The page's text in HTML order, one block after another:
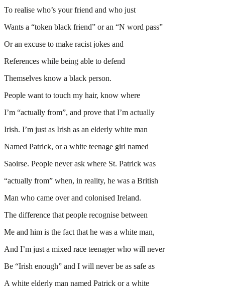
To realise who’s your friend and who just
Wants a “token black friend” or an “N word pass”
Or an excuse to make racist jokes and
References while being able to defend
Themselves know a black person.
People want to touch my hair, know where
I’m “actually from”, and prove that I’m actually
Irish. I’m just as Irish as an elderly white man
Named Patrick, or a white teenage girl named
Saoirse. People never ask where St. Patrick was
“actually from” when, in reality, he was a British
Man who came over and colonised Ireland.
The difference that people recognise between
Me and him is the fact that he was a white man,
And I’m just a mixed race teenager who will never
Be “Irish enough” and I will never be as safe as
A white elderly man named Patrick or a white